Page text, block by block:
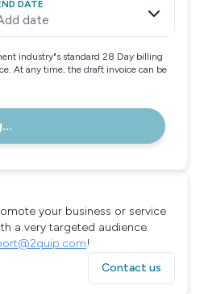
DATE
date
industry"s standard 28 Day billing
At any time, the draft invoice can be
your business or service
a very targeted audience.
!
Contact us